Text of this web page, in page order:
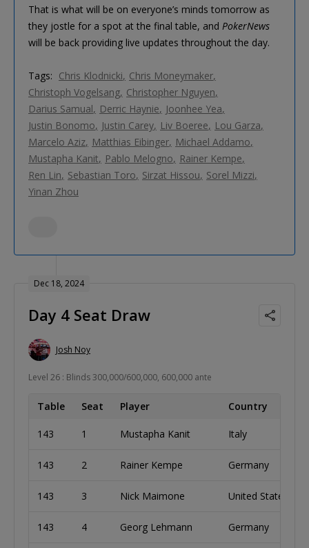
That is what will be on everyone’s minds tomorrow as
they jostle for a spot at the final table, and PokerNews
will be back providing live updates throughout the day.
Tags: Chris Klodnicki Chris Moneymaker
Christoph Vogelsang Christopher Nguyen
Darius Samual
Derric Haynie
Joonhee Yea
Justin Bonomo
Justin Carey Liv Boeree
Lou Garza
Marcelo Aziz Matthias Eibinger Michael Addamo
Mustapha Kanit
Pablo Melogno
Rainer Kempe
Ren Lin Sebastian Toro Sirzat Hissou Sorel Mizzi
Yinan Zhou
Dec 18, 2024
Day 4 Seat Draw
Josh Noy
Level 26 : Blinds 300,000/600,000, 600,000 ante
Table Seat Player Country
143 1 Mustapha Kanit Italy
143 2 Rainer Kempe Germany
143 3 Nick Maimone United States
143 4 Georg Lehmann Germany